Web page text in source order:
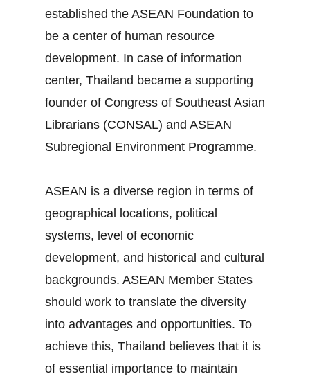
established the ASEAN Foundation to
be a center of human resource
development. In case of information
center, Thailand became a supporting
founder of Congress of Southeast Asian
Librarians (CONSAL) and ASEAN
Subregional Environment Programme.
ASEAN is a diverse region in terms of
geographical locations, political
systems, level of economic
development, and historical and cultural
backgrounds. ASEAN Member States
should work to translate the diversity
into advantages and opportunities. To
achieve this, Thailand believes that it is
of essential importance to maintain